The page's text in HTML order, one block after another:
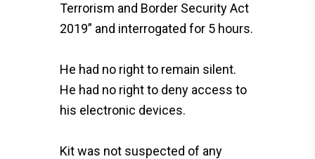
Terrorism and Border Security Act
2019” and interrogated for 5 hours.
He had no right to remain silent.
He had no right to deny access to
his electronic devices.
Kit was not suspected of any